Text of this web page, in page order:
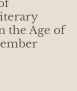
the Age of